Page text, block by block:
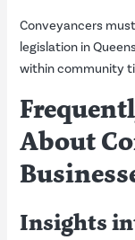
Conveyancers
legislation in
within community
About
Insights